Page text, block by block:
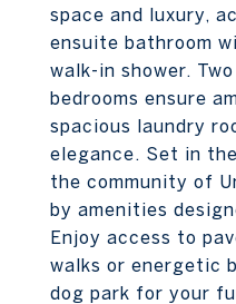
space and luxury,
ensuite bathroom
walk-in shower.
bedrooms ensure
spacious laundry
elegance. Set in
the community of
by amenities
Enjoy access to
walks or energetic
dog park for your